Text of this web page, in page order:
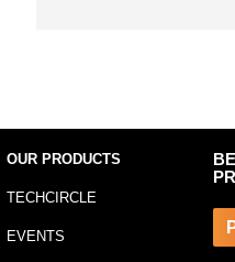
OUR PRODUCTS
TECHCIRCLE
EVENTS